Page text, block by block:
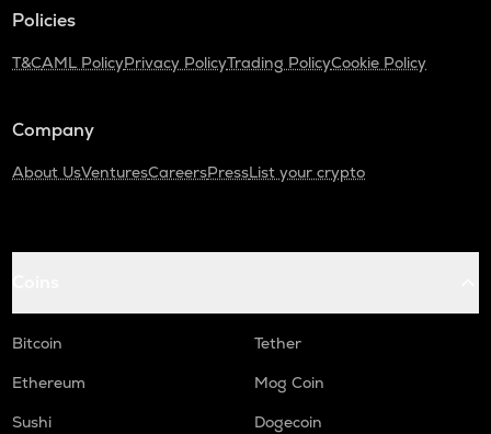
Policies
T&CAML PolicyPrivacy PolicyTrading PolicyCookie Policy
Company
About UsVenturesCareersPressList your crypto
Bitcoin
Tether
Ethereum
Mog Coin
Sushi
Dogecoin